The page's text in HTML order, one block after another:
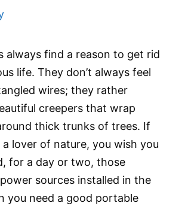
always find a reason to get rid
life. They don’t always feel
wires; they rather
creepers that wrap
thick trunks of trees. If
a lover of nature, you wish you
for a day or two, those
sources installed in the
you need a good portable